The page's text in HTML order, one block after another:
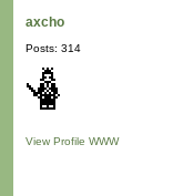
axcho
Posts: 314
View Profile WWW